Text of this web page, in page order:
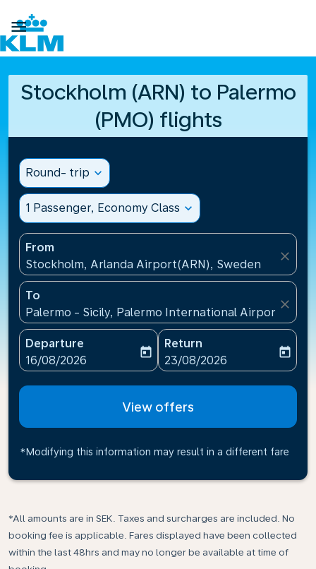

Stockholm (ARN) to Palermo
(PMO) flights
Round- trip expand_more
1 Passenger, Economy Class expand_more
From
Stockholm, Arlanda Airport(ARN), Sweden
close
To
Palermo - Sicily, Palermo International
close
Departure
fc-booking-departure-date-aria-label
16/08/2026
today
Return
fc-booking-return-date-
23/08/2026
today
View offers
*Modifying this information may result in a different fare
*All amounts are in SEK. Taxes and surcharges are included. No
booking fee is applicable. Fares displayed have been collected
within the last 48hrs and may no longer be available at time of